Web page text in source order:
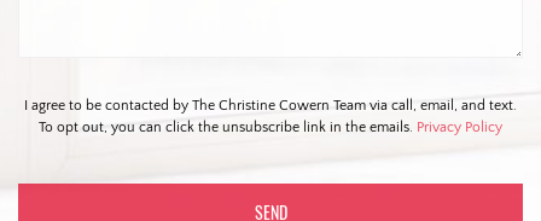
I agree to be contacted by The Christine Cowern Team via call, email, and text.
To opt out, you can click the unsubscribe link in the emails. Privacy Policy